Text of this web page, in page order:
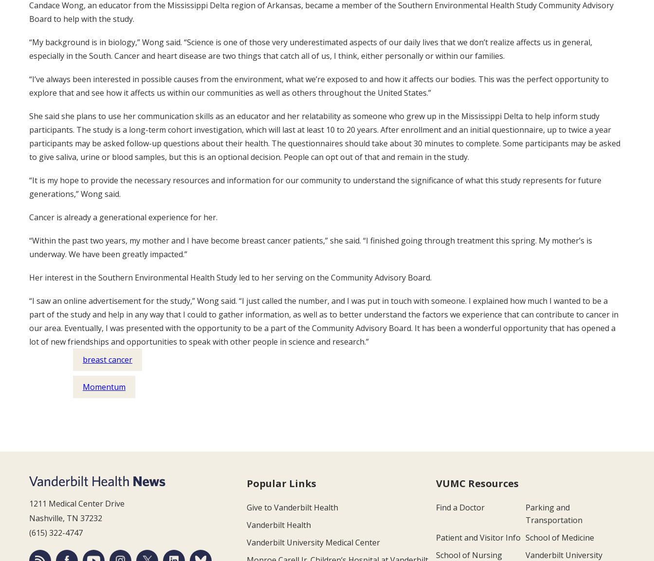
Candace Wong, an educator from the Mississippi Delta region of Arkansas, became a member of the Southern Environmental Health Study Community Advisory
Board to help with the study.
“My background is in biology,” Wong said. “Science is one of those very underestimated aspects of our daily lives that we don’t realize affects us in general,
especially in the South. Cancer and heart disease are two things that catch all of us, I think, either personally or within our families.
“I’ve always been interested in possible causes from the environment, what we’re exposed to and how it affects our bodies. This was the perfect opportunity to
explore that and see how it affects us within our communities as well as others throughout the United States.”
She said she plans to use her communication skills as an educator and her relatability as someone who grew up in the Mississippi Delta to help inform study
participants. The study is a long-term cohort investigation, which will last at least 10 to 20 years. After enrollment and an initial questionnaire, up to twice a year
participants may be asked follow-up questions about their health. The questionnaires should take about 30 minutes to complete. Some participants may be asked
to give saliva, urine or blood samples, but this is an optional decision. People can opt out of that and remain in the study.
“It is my hope to provide the necessary resources and information for our community to understand the significance of what this study represents for future
generations,” Wong said.
Cancer is already a generational experience for her.
“Within the past two years, my mother and I have become breast cancer patients,” she said. “I finished going through treatment this spring. My mother’s is
underway. We have been greatly impacted.”
Her interest in the Southern Environmental Health Study led to her serving on the Community Advisory Board.
“I saw an online advertisement for the study,” Wong said. “I just called the number, and I was put in touch with someone. I explained how much I wanted to be a
part of the study and help in any way that I could to gather information, as well as to better understand the factors we experience that can contribute to cancer in
our area. Eventually, I was presented with the opportunity to be a part of the Community Advisory Board. It has been a wonderful opportunity that has opened a
lot of new friendships and opportunities to speak with other people in science and research.”
breast cancer
Momentum
1211 Medical Center Drive
Nashville, TN 37232
(615) 322-4747
Popular Links
Give to Vanderbilt Health
Vanderbilt Health
Vanderbilt University Medical Center
VUMC Resources
Find a Doctor
Parking and
Transportation
Patient and Visitor Info School of Medicine
School of Nursing
Vanderbilt University